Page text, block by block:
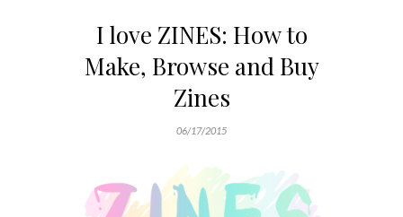
I love ZINES: How to
Make, Browse and Buy
Zines
06/17/2015